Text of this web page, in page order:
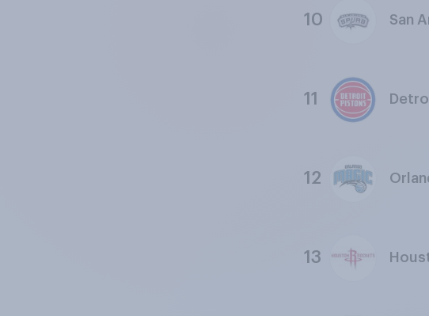
10 San
11
12
13